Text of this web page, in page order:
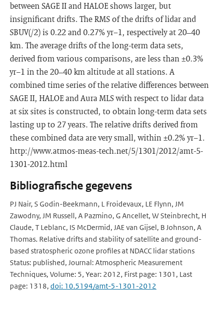
between SAGE II and HALOE shows larger, but
insignificant drifts. The RMS of the drifts of lidar and
SBUV(/2) is 0.22 and 0.27% yr−1, respectively at 20–40
km. The average drifts of the long-term data sets,
derived from various comparisons, are less than ±0.3%
yr−1 in the 20–40 km altitude at all stations. A
combined time series of the relative differences between
SAGE II, HALOE and Aura MLS with respect to lidar data
at six sites is constructed, to obtain long-term data sets
lasting up to 27 years. The relative drifts derived from
these combined data are very small, within ±0.2% yr−1.
http://www.atmos-meas-tech.net/5/1301/2012/amt-5-
1301-2012.html
Bibliografische gegevens
PJ Nair, S Godin-Beekmann, L Froidevaux, LE Flynn, JM
Zawodny, JM Russell, A Pazmino, G Ancellet, W Steinbrecht, H
Claude, T Leblanc, IS McDermid, JAE van Gijsel, B Johnson, A
Thomas. Relative drifts and stability of satellite and ground-
based stratospheric ozone profiles at NDACC lidar stations
Status: published, Journal: Atmospheric Measurement
Techniques, Volume: 5, Year: 2012, First page: 1301, Last
page: 1318, doi: 10.5194/amt-5-1301-2012